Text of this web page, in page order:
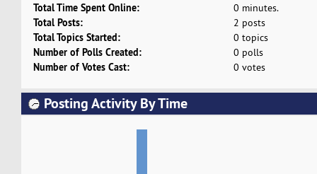
Total Time Spent Online: 0 minutes.
Total Posts: 2 posts
Total Topics Started: 0 topics
Number of Polls Created: 0 polls
Number of Votes Cast: 0 votes
Posting Activity By Time